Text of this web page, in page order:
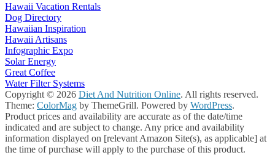
Hawaii Vacation Rentals
Dog Directory
Hawaiian Inspiration
Hawaii Artisans
Infographic Expo
Solar Energy
Great Coffee
Water Filter Systems
Copyright © 2026 Diet And Nutrition Online. All rights reserved.
Theme: ColorMag by ThemeGrill. Powered by WordPress.
Product prices and availability are accurate as of the date/time
indicated and are subject to change. Any price and availability
information displayed on [relevant Amazon Site(s), as applicable] at
the time of purchase will apply to the purchase of this product.